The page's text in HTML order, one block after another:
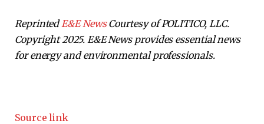
ReprintedE&E NewsCourtesy of POLITICO, LLC.
Copyright 2025. E&E News provides essential news
for energy and environmental professionals.
Source link